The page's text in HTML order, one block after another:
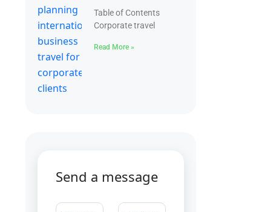
Table of Contents
Corporate travel
Read More »
Send a message